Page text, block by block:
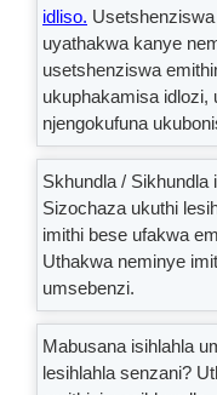
idliso.
uyathakwa kanye
usetshenziswa
ukuphakamisa
njengokufuna
Skhundla /
Sizochaza ukuthi
imithi bese ufakwa
Uthakwa neminye
umsebenzi.
Mabusana isihlahla
lesihlahla senzani?